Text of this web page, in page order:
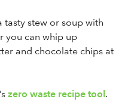
tasty stew or soup with
you can whip up
and chocolate chips at
zero waste recipe tool.